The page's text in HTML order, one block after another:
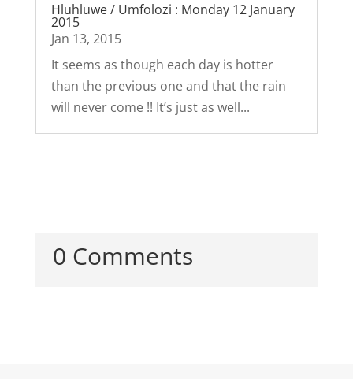
Hluhluwe / Umfolozi : Monday 12 January
2015
Jan 13, 2015
It seems as though each day is hotter
than the previous one and that the rain
will never come !! It’s just as well...
0 Comments